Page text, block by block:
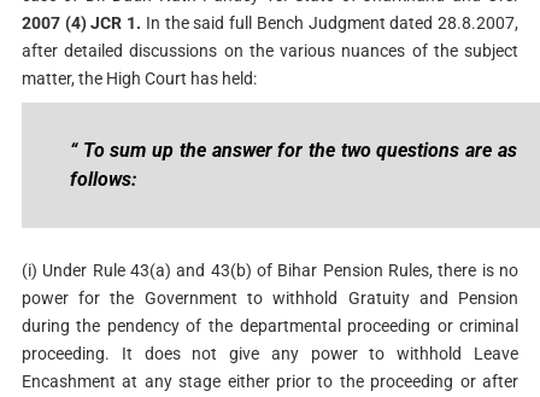
2007 (4) JCR 1. In the said full Bench Judgment dated 28.8.2007,
after detailed discussions on the various nuances of the subject
matter, the High Court has held:
“ To sum up the answer for the two questions are as
follows:
(i) Under Rule 43(a) and 43(b) of Bihar Pension Rules, there is no
power for the Government to withhold Gratuity and Pension
during the pendency of the departmental proceeding or criminal
proceeding. It does not give any power to withhold Leave
Encashment at any stage either prior to the proceeding or after